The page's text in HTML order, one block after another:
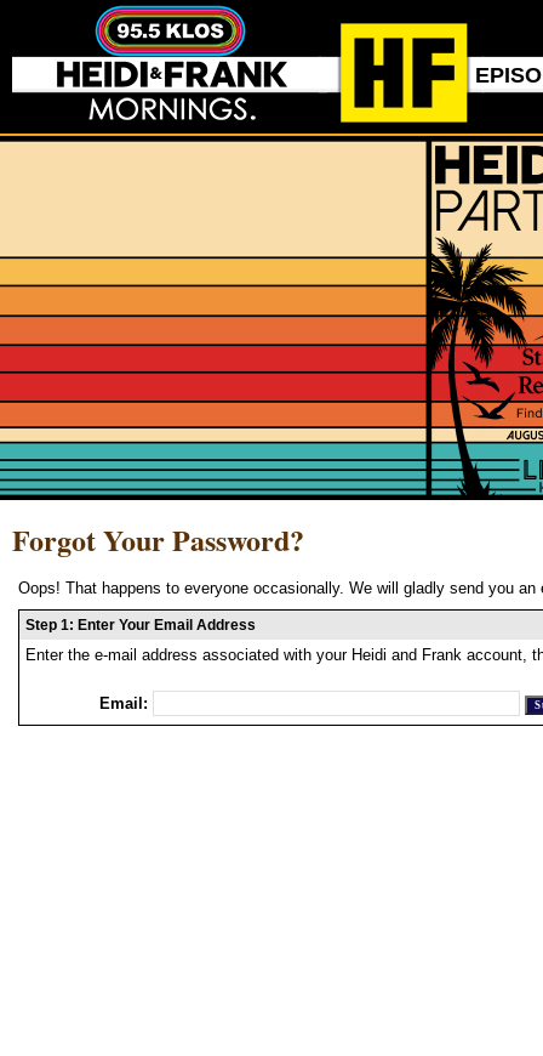
Forgot Your Password?
Oops! That happens to everyone occasionally. We will gladly send you
Step 1: Enter Your Email Address
Enter the e-mail address associated with your Heidi and Frank account,
Email: